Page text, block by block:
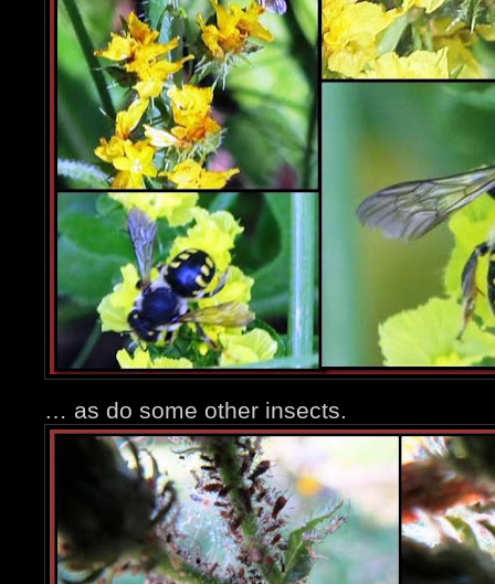
… as do some other insects.